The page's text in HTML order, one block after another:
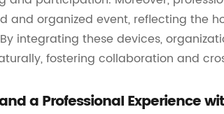
and organized event, reflecting the
integrating these devices,
fostering collaboration and
a Professional Experience